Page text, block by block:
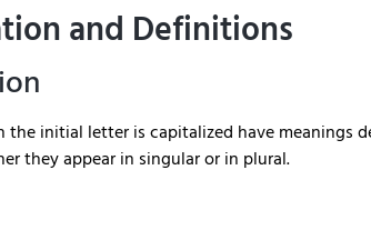
and Definitions
the initial letter is capitalized have meanings
they appear in singular or in plural.